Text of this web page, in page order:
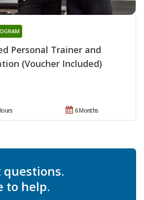
Personal Trainer and
(Voucher Included)
6 Months
questions.
to help.